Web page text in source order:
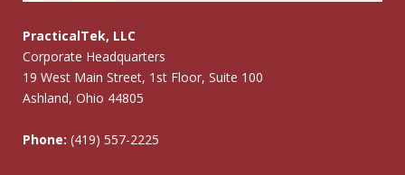
PracticalTek, LLC
Corporate Headquarters
19 West Main Street, 1st Floor, Suite 100
Ashland, Ohio 44805
Phone: (419) 557-2225